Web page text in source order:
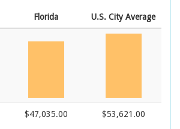
Florida U.S. City Average
$47,035.00 $53,621.00